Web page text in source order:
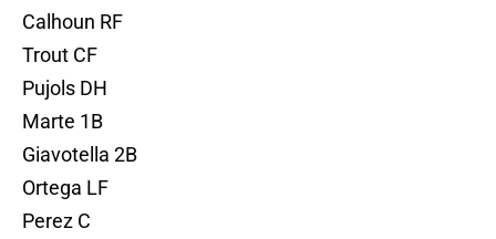
Calhoun RF
Trout CF
Pujols DH
Marte 1B
Giavotella 2B
Ortega LF
Perez C